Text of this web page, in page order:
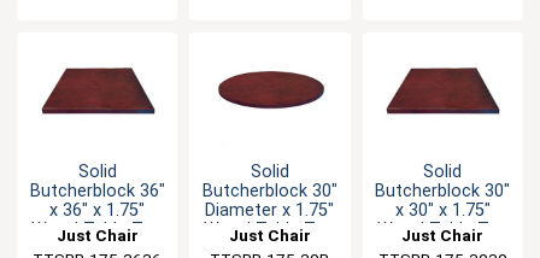
Solid
Butcherblock 36"
x 36" x 1.75"
Wood Table Top
Just Chair
Solid
Butcherblock 30"
Diameter x 1.75"
Wood Table Top
Just Chair
Solid
Butcherblock 30"
x 30" x 1.75"
Wood Table Top
Just Chair